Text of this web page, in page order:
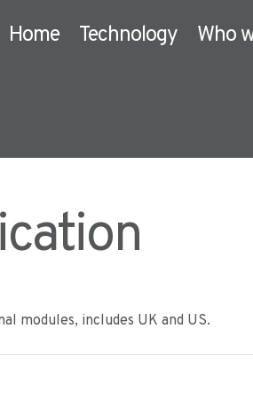
Home Technology Who
modules, includes UK and US.